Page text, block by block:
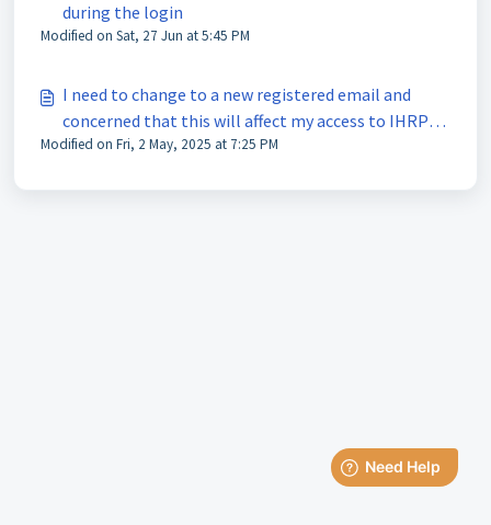
during the login
Modified on Sat, 27 Jun at 5:45 PM
I need to change to a new registered email and
concerned that this will affect my access to IHRP
Portal and IHRP Connect
Modified on Fri, 2 May, 2025 at 7:25 PM